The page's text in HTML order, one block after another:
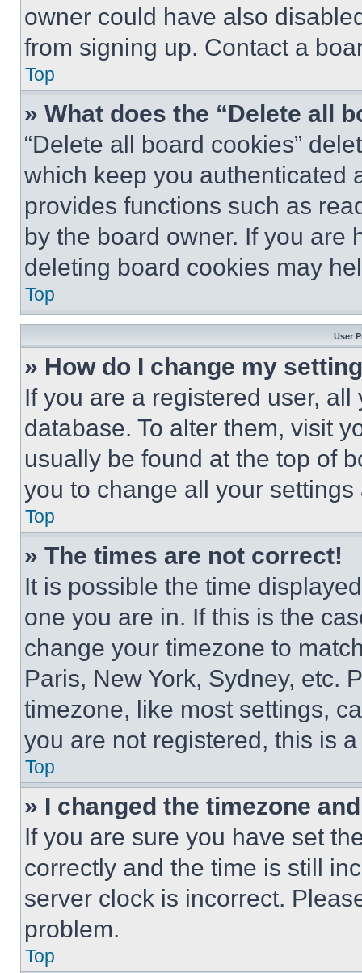
owner could have also
from signing up. Contact a
Top
» What does the “Delete all
“Delete all board cookies”
which keep you authenticated
provides functions such as
by the board owner. If you are
deleting board cookies may
Top
User
» How do I change my
If you are a registered user,
database. To alter them, visit
usually be found at the top of
you to change all your
Top
» The times are not correct!
It is possible the time
one you are in. If this is the
change your timezone to
Paris, New York, Sydney, etc.
timezone, like most settings,
you are not registered, this is
Top
» I changed the timezone
If you are sure you have set
correctly and the time is still
server clock is incorrect.
problem.
Top